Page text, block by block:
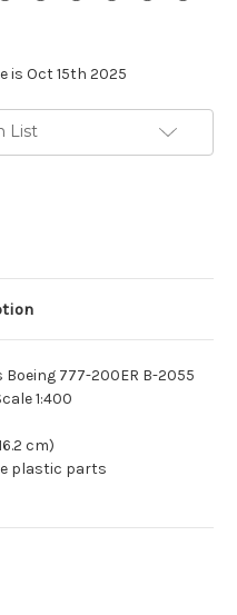
is Oct 15th 2025
List
777-200ER B-2055
1:400
cm)
plastic parts